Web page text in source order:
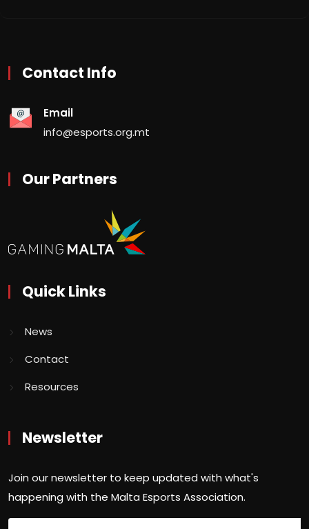
Contact Info
Email
info@esports.org.mt
Our Partners
Quick Links
News
Contact
Resources
Newsletter
Join our newsletter to keep updated with what's
happening with the Malta Esports Association.